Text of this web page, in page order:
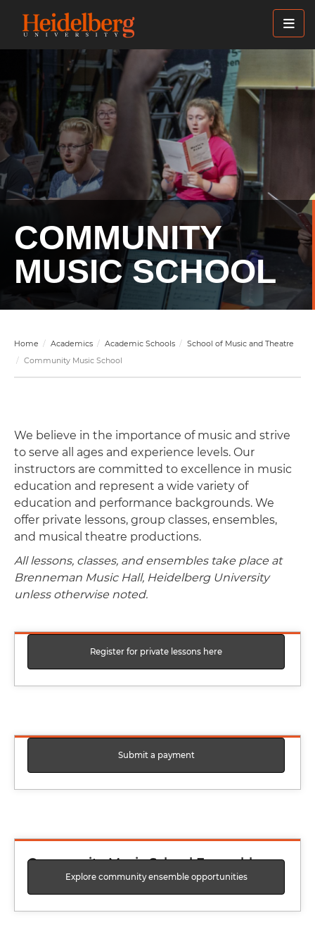
COMMUNITY
MUSIC SCHOOL
Home Academics Academic Schools
School of Music and Theatre
Community Music School
We believe in the importance of music and strive
to serve all ages and experience levels. Our
instructors are committed to excellence in music
education and represent a wide variety of
education and performance backgrounds. We
offer private lessons, group classes, ensembles,
and musical theatre productions.
All lessons, classes, and ensembles take place at
Brenneman Music Hall, Heidelberg University
unless otherwise noted.
Private Lesson Registration Form
Register for private lessons here
Pay Private Lessons Balance
Submit a payment
Community Music School Ensemble
Interest Form
Explore community ensemble opportunities